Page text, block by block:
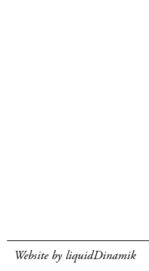
Website by liquidDinamik